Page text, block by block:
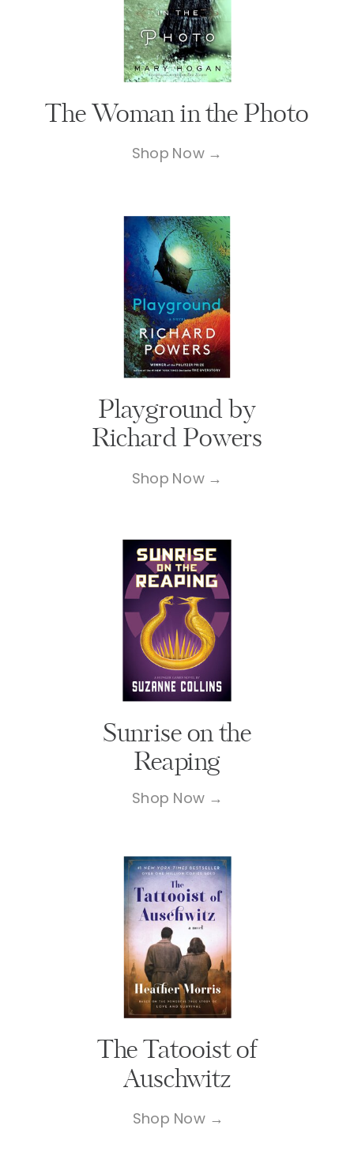
The Woman in the Photo
Shop Now →
Playground by
Richard Powers
Shop Now →
Sunrise on the
Reaping
Shop Now →
The Tatooist of
Auschwitz
Shop Now →